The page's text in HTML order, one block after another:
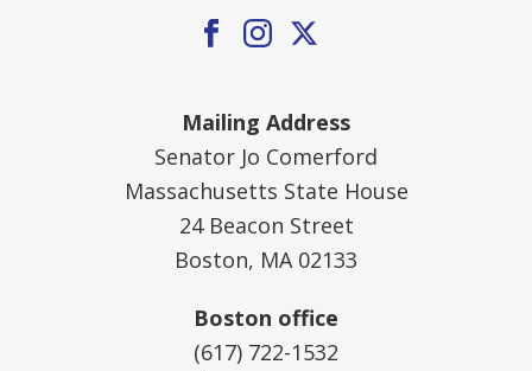
Mailing Address
Senator Jo Comerford
Massachusetts State House
24 Beacon Street
Boston, MA 02133
Boston office
(617) 722-1532